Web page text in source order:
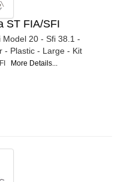
ST FIA/SFI
Model 20 - Sfi 38.1 -
- Plastic - Large - Kit
More Details...